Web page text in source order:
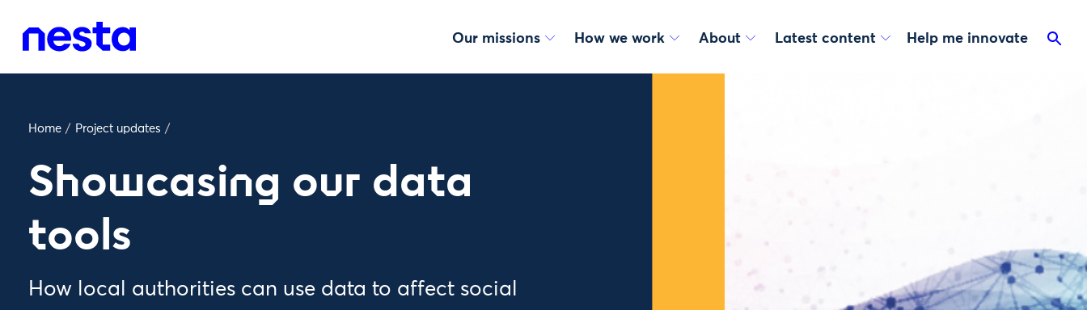
Our missions How we work About Latest content Help me innovate
Home / Project updates /
Showcasing our data
tools
How local authorities can use data to affect social